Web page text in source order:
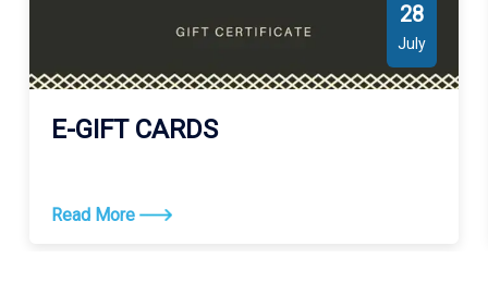
28
July
E-GIFT CARDS
Read More